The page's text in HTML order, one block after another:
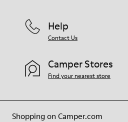
Shopping on Camper.com
Help
Contact Us
Camper Stores
Find your nearest store